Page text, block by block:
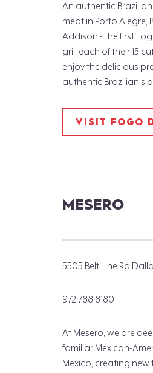
An authentic
meat in Porto Alegre,
Addison - the first
grill each of their 15
enjoy the delicious
authentic Brazilian
VISIT FOGO
MESERO
5505 Belt Line Rd
972.788.8180
At Mesero, we are
familiar Mexican-
Mexico, creating